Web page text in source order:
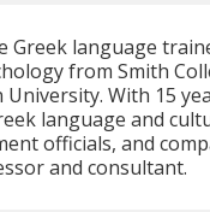
Greek language
from Smith
With 15
language and
officials, and
and consultant.